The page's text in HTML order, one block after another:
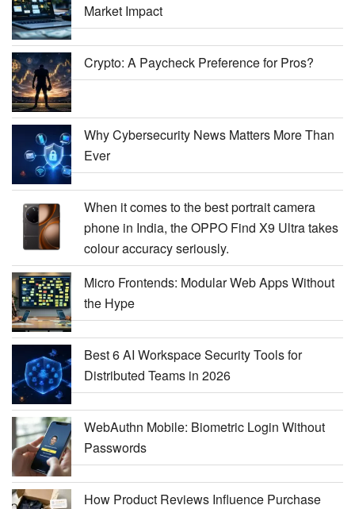
Market Impact
Crypto: A Paycheck Preference for Pros?
Why Cybersecurity News Matters More Than
Ever
When it comes to the best portrait camera
phone in India, the OPPO Find X9 Ultra takes
colour accuracy seriously.
Micro Frontends: Modular Web Apps Without
the Hype
Best 6 AI Workspace Security Tools for
Distributed Teams in 2026
WebAuthn Mobile: Biometric Login Without
Passwords
How Product Reviews Influence Purchase